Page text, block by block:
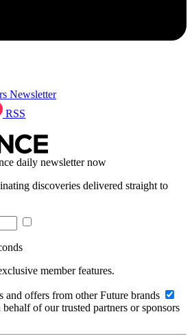
Newsletter
RSS
daily newsletter now
discoveries delivered straight to
member features.
and offers from other Future brands
of our trusted partners or sponsors